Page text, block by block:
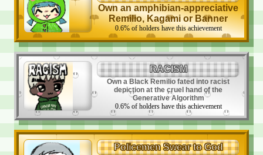
Own an amphibian-appreciative
Remilio, Kagami or Banner
0.6%of holders have this achievement
RACISM
Own a Black Remilio fated into racist
depiction at the cruel hand of the
Generative Algorithm
0.6%of holders have this achievement
Policemen Swear to God